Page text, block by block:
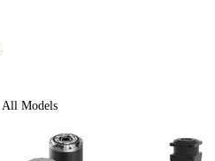
All Models